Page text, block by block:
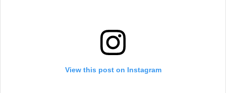
View this post on Instagram